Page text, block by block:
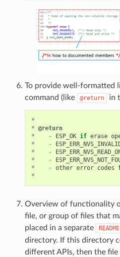
To provide well-formatted
command (like
@return in
*
* @return
*
- ESP_OK if erase
*
-
*
-
*
-
*
- other error codes
*
Overview of functionality
file, or group of files that
placed in a separate
directory. If this directory
different APIs, then the file